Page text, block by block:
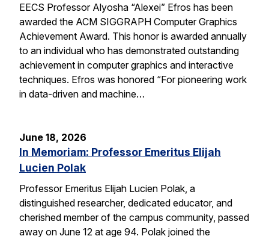
EECS Professor Alyosha “Alexei” Efros has been
awarded the ACM SIGGRAPH Computer Graphics
Achievement Award. This honor is awarded annually
to an individual who has demonstrated outstanding
achievement in computer graphics and interactive
techniques. Efros was honored “For pioneering work
in data-driven and machine…
June 18, 2026
In Memoriam: Professor Emeritus Elijah
Lucien Polak
Professor Emeritus Elijah Lucien Polak, a
distinguished researcher, dedicated educator, and
cherished member of the campus community, passed
away on June 12 at age 94. Polak joined the